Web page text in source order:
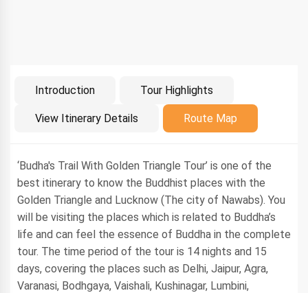
Introduction Tour Highlights
View Itinerary Details Route Map
Introduction
‘Budha's Trail With Golden Triangle Tour’ is one of the
best itinerary to know the Buddhist places with the
Golden Triangle and Lucknow (The city of Nawabs). You
will be visiting the places which is related to Buddha’s
life and can feel the essence of Buddha in the complete
tour. The time period of the tour is 14 nights and 15
days, covering the places such as Delhi, Jaipur, Agra,
Varanasi, Bodhgaya, Vaishali, Kushinagar, Lumbini,